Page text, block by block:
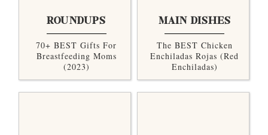
ROUNDUPS
70+ BEST Gifts For
Breastfeeding Moms
(2023)
MAIN DISHES
The BEST Chicken
Enchiladas Rojas (Red
Enchiladas)